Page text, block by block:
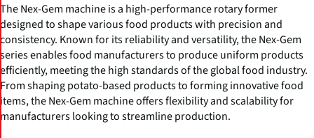
The Nex-Gem machine is a high-performance rotary former
designed to shape various food products with precision and
consistency. Known for its reliability and versatility, the Nex-Gem
series enables food manufacturers to produce uniform products
efficiently, meeting the high standards of the global food industry.
From shaping potato-based products to forming innovative food
items, the Nex-Gem machine offers flexibility and scalability for
manufacturers looking to streamline production.